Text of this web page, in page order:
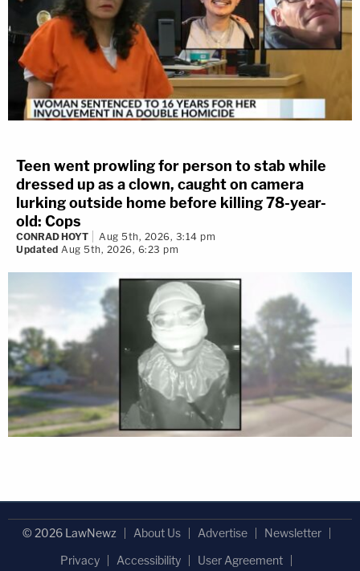
Teen went prowling for person to stab while
dressed up as a clown, caught on camera
lurking outside home before killing 78-year-
old: Cops
CONRAD HOYT
Aug 5th, 2026, 3:14 pm
Updated Aug 5th, 2026, 6:23 pm
© 2026 LawNewz About Us Advertise
Newsletter
Privacy
Accessibility
User Agreement